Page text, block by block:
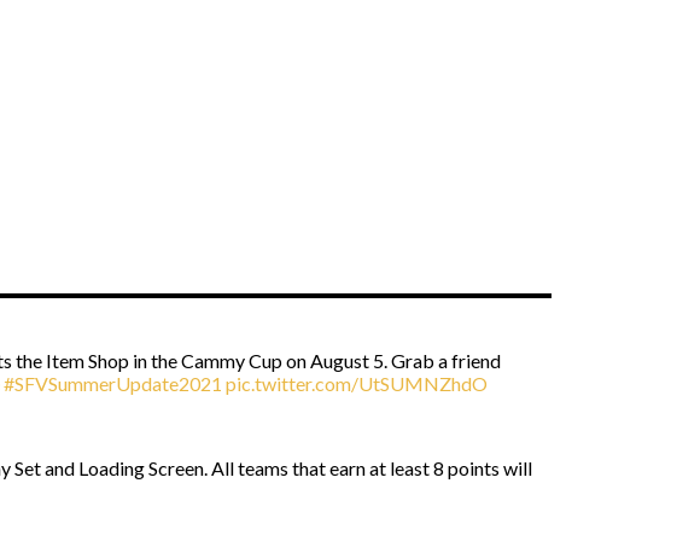
Item Shop in the Cammy Cup on August 5. Grab a friend
#SFVSummerUpdate2021 pic.twitter.com/UtSUMNZhdO
and Loading Screen. All teams that earn at least 8 points will